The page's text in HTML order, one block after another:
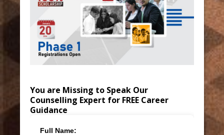
You are Missing to Speak Our
Counselling Expert for FREE Career
Guidance
Full Name: